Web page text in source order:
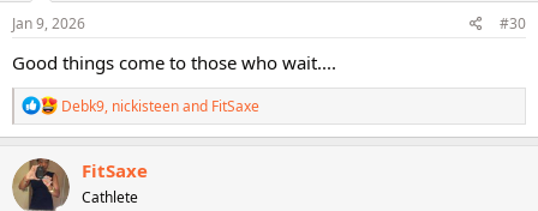
s
Jan 9, 2026 #30
Good things come to those who wait....
R
e
a
i
Debk9, nickisteenand FitSaxe
FitSaxe
Cathlete